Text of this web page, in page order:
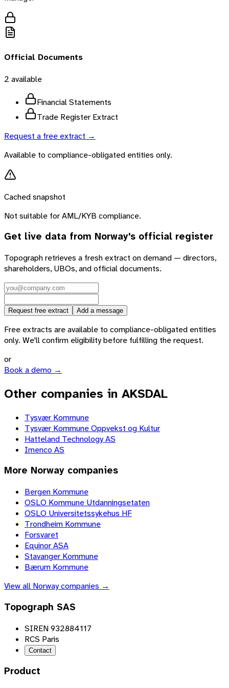
Official Documents
2 available
Financial Statements
Trade Register Extract
Request a free extract →
Available to compliance-obligated entities only.
Cached snapshot
Not suitable for AML/KYB compliance.
Get live data from Norway's official register
Topograph retrieves a fresh extract on demand — directors,
shareholders, UBOs, and official documents.
Request free extract Add a message
Free extracts are available to compliance-obligated entities
only. We'll confirm eligibility before fulfilling the request.
or
Book a demo →
Other companies in AKSDAL
Tysvær Kommune
Tysvær Kommune Oppvekst og Kultur
Hatteland Technology AS
Imenco AS
More Norway companies
Bergen Kommune
OSLO Kommune Utdanningsetaten
OSLO Universitetssykehus HF
Trondheim Kommune
Forsvaret
Equinor ASA
Stavanger Kommune
Bærum Kommune
View all Norwaycompanies →
Topograph SAS
SIREN 932884117
RCS Paris
Contact
Product